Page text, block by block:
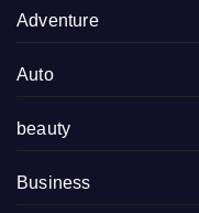
Adventure
Auto
beauty
Business